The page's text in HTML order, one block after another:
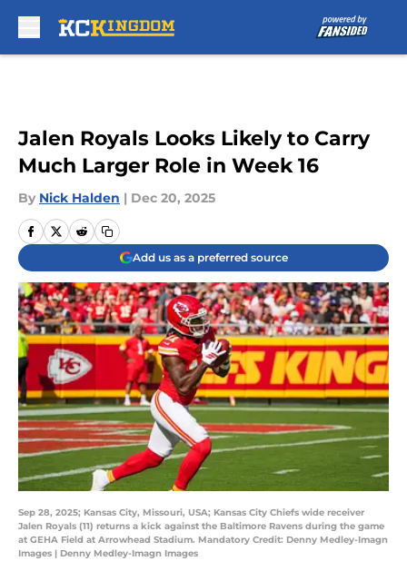
Jalen Royals Looks Likely to Carry
Much Larger Role in Week 16
By Nick Halden | Dec 20, 2025
Add us as a preferred source
Sep 28, 2025; Kansas City, Missouri, USA; Kansas City Chiefs wide receiver
Jalen Royals (11) returns a kick against the Baltimore Ravens during the game
at GEHA Field at Arrowhead Stadium. Mandatory Credit: Denny Medley-Imagn
Images | Denny Medley-Imagn Images